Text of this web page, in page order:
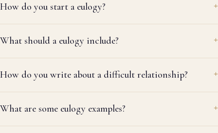
How do you start a eulogy?
What should a eulogy include?
How do you write about a difficult relationship?
What are some eulogy examples?